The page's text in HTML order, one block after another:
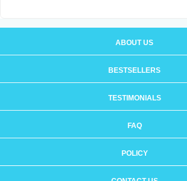
ABOUT US
BESTSELLERS
TESTIMONIALS
FAQ
POLICY